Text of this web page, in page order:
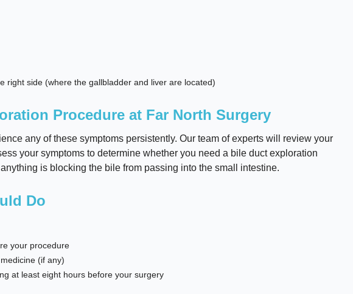
right side (where the gallbladder and liver are located)
Procedure at Far North Surgery
any of these symptoms persistently. Our team of experts will review your
your symptoms to determine whether you need a bile duct exploration
is blocking the bile from passing into the small intestine.
Do
your procedure
(if any)
at least eight hours before your surgery